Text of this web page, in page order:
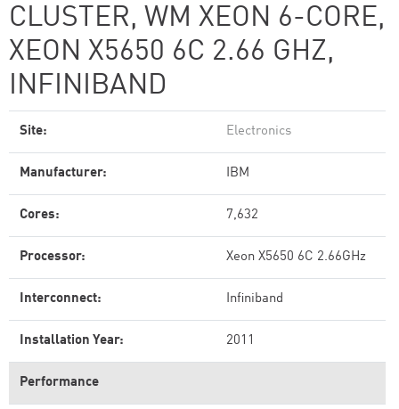
CLUSTER, WM XEON 6-CORE,
XEON X5650 6C 2.66 GHZ,
INFINIBAND
Site: Electronics
Manufacturer: IBM
Cores: 7,632
Processor: Xeon X5650 6C 2.66GHz
Interconnect: Infiniband
Installation Year: 2011
Performance